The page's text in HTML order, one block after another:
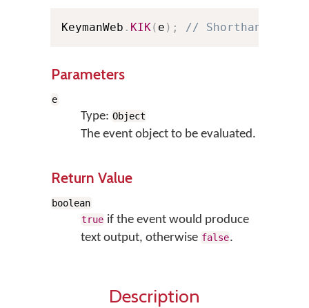
KeymanWeb . KIK( e ) ; // Shorthand
Parameters
e
Type: Object
The event object to be evaluated.
Return Value
boolean
true if the event would produce
text output, otherwise false.
Description